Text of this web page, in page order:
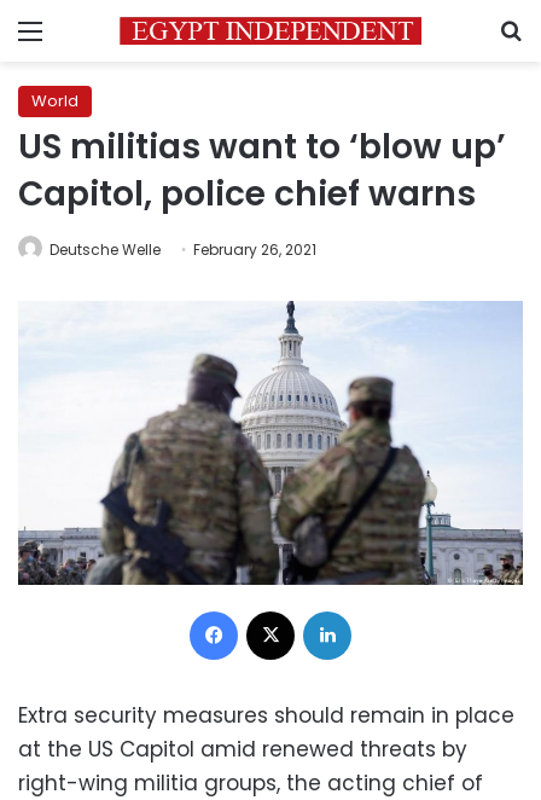
Menu
World
US militias want to ‘blow up’
Capitol, police chief warns
Deutsche Welle February 26, 2021
Facebook
Extra security measures should remain in place
at the US Capitol amid renewed threats by
right-wing militia groups, the acting chief of